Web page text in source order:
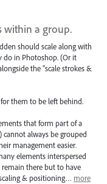
within a group.
should scale along with
do in Photoshop. (Or it
the "scale strokes &
them to be left behind.
that form part of a
always be grouped
management easier.
elements interspersed
there but to have
& positioning… more